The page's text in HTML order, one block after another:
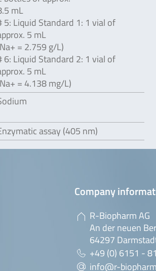
mL
5: Liquid Standard 1: 1 vial of
5 mL
= 2.759 g/L)
6: Liquid Standard 2: 1 vial of
5 mL
= 4.138 mg/L)
assay (405 nm)
Company
R-Biopharm AG
An der neuen
64297
+49 (0) 6151 -
info@r-